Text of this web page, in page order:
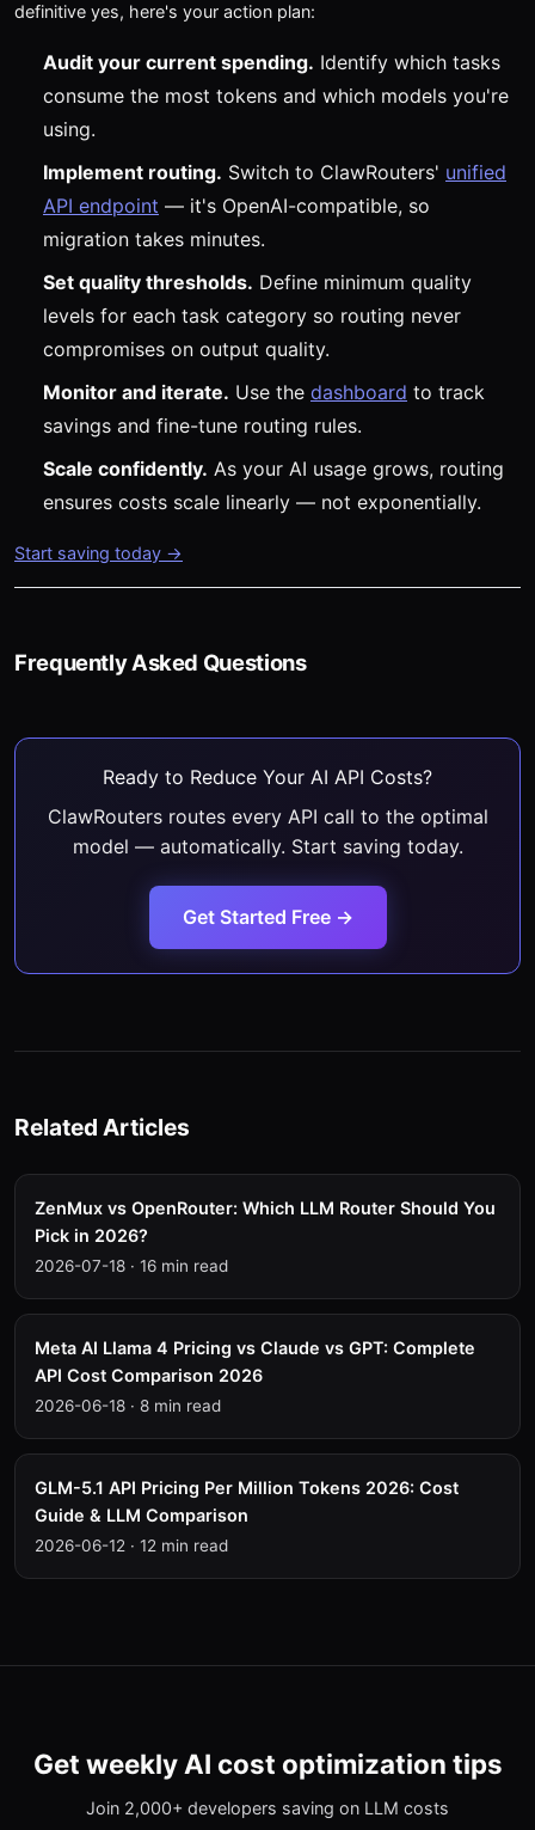
definitive yes, here's your action plan:
Audit your current spending. Identify which tasks
consume the most tokens and which models you're
using.
Implement routing. Switch to ClawRouters' unified
API endpoint — it's OpenAI-compatible, so
migration takes minutes.
Set quality thresholds. Define minimum quality
levels for each task category so routing never
compromises on output quality.
Monitor and iterate. Use the dashboard to track
savings and fine-tune routing rules.
Scale confidently. As your AI usage grows, routing
ensures costs scale linearly — not exponentially.
Start saving today →
Frequently Asked Questions
Ready to Reduce Your AI API Costs?
ClawRouters routes every API call to the optimal
model — automatically. Start saving today.
Get Started Free →
Related Articles
ZenMux vs OpenRouter: Which LLM Router Should You
Pick in 2026?
2026-07-18 · 16 min read
Meta AI Llama 4 Pricing vs Claude vs GPT: Complete
API Cost Comparison 2026
2026-06-18 · 8 min read
GLM-5.1 API Pricing Per Million Tokens 2026: Cost
Guide & LLM Comparison
2026-06-12 · 12 min read
Get weekly AI cost optimization tips
Join 2,000+ developers saving on LLM costs